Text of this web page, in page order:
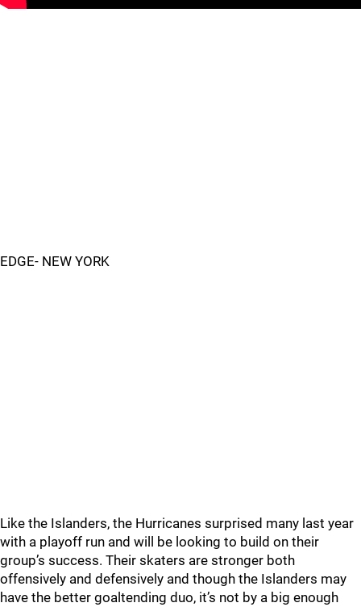
EDGE- NEW YORK
Like the Islanders, the Hurricanes surprised many last year
with a playoff run and will be looking to build on their
group’s success. Their skaters are stronger both
offensively and defensively and though the Islanders may
have the better goaltending duo, it’s not by a big enough